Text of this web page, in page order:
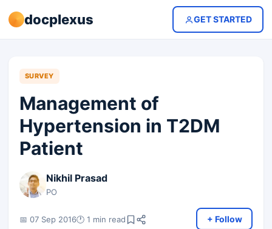
docplexus GET STARTED
SURVEY
Management of
Hypertension in T2DM
Patient
Nikhil Prasad
PO
📅 07 Sep 2016🕐 1 min read + Follow